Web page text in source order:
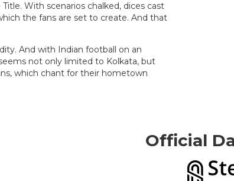
With scenarios chalked, dices cast
the fans are set to create. And that
And with Indian football on an
not only limited to Kolkata, but
which chant for their hometown
Official